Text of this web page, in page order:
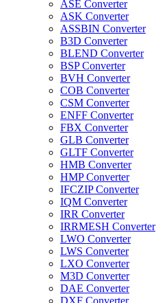
ASE Converter
ASK Converter
ASSBIN Converter
B3D Converter
BLEND Converter
BSP Converter
BVH Converter
COB Converter
CSM Converter
ENFF Converter
FBX Converter
GLB Converter
GLTF Converter
HMB Converter
HMP Converter
IFCZIP Converter
IQM Converter
IRR Converter
IRRMESH Converter
LWO Converter
LWS Converter
LXO Converter
M3D Converter
DAE Converter
DXF Converter